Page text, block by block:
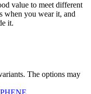
value to meet different
when you wear it, and
it.
The options may